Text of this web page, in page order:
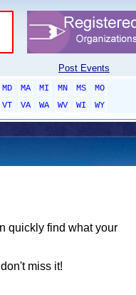
Post Events
MD MA MI MN MS
MO
VT VA WA WV WI
WY
quickly find what your
miss it!